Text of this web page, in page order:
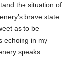
the situation of
brave state
as to be
echoing in my
speaks.